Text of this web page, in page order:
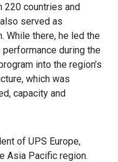
220 countries and
served as
While there, he led the
during the
into the region’s
which was
capacity and
of UPS Europe,
Asia Pacific region.